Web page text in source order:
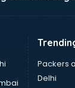
in
Packers
Delhi